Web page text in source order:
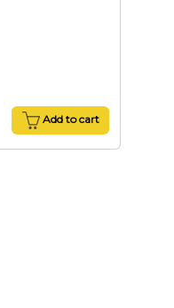
Add to cart